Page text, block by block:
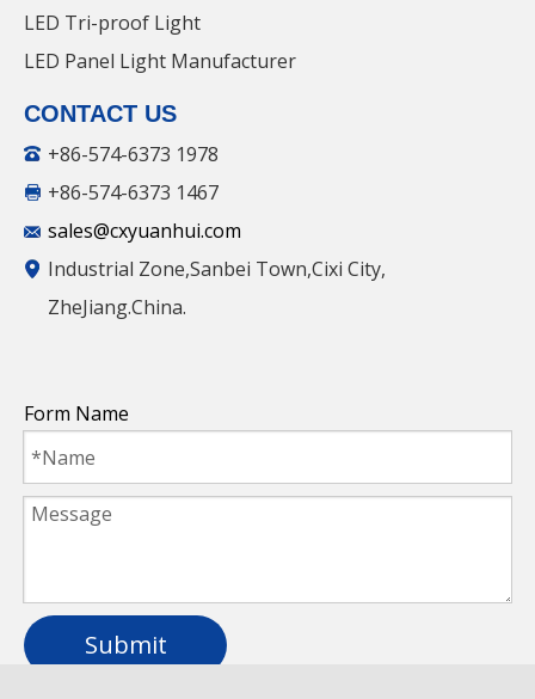
Full Spectrum Grow Lighting Lpb White
Frame LED Backlit Panel Light with High
LED Tri-proof Light
LED Panel Light Manufacturer
CONTACT US
+86-574-6373 1978
+86-574-6373 1467
sales@cxyuanhui.com
Industrial Zone,Sanbei Town,Cixi City,
ZheJiang.China.
Form Name
Submit